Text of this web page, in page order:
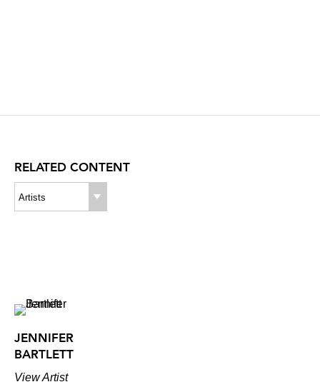
RELATED CONTENT
Artists
JENNIFER
BARTLETT
View Artist